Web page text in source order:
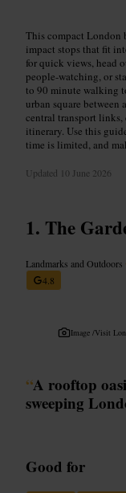
This compact London
impact stops that fit
for quick views, head
people-watching, or
to 90 minute walking
urban square between
central transport
itinerary. Use this
time is limited, and
Updated 10 June 2026
The
Landmarks and Outdoors
4.8
Image /Visit
“A rooftop
sweeping
Good for